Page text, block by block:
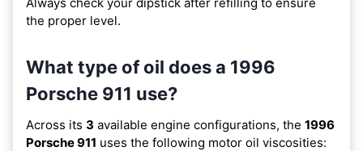
the proper level.
What type of oil does a 1996
Porsche 911 use?
Across its 3 available engine configurations, the 1996
Porsche 911 uses the following motor oil viscosities: